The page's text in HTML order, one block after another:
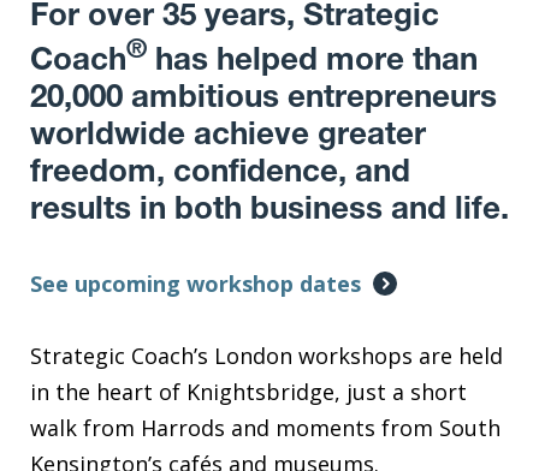
For over 35 years, Strategic
Coach® has helped more than
20,000 ambitious entrepreneurs
worldwide achieve greater
freedom, confidence, and
results in both business and life.
See upcoming workshop dates
Strategic Coach’s London workshops are held
in the heart of Knightsbridge, just a short
walk from Harrods and moments from South
Kensington’s cafés and museums.